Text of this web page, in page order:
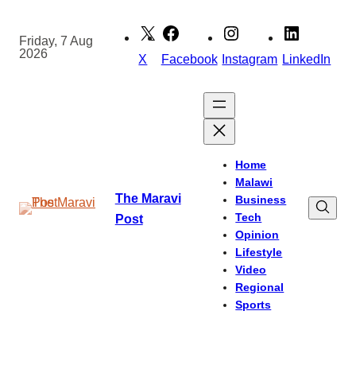
content
Friday, 7 Aug
2026
X Facebook Instagram LinkedIn
The Maravi
Post
Home
Malawi
Business
Tech
Opinion
Lifestyle
Video
Regional
Sports